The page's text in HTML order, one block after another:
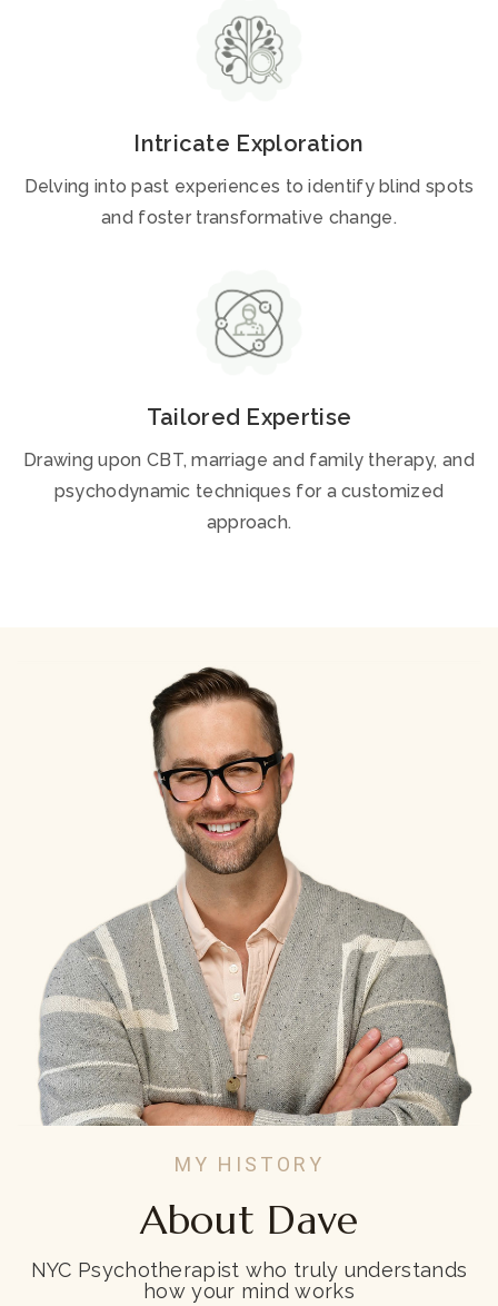
Intricate Exploration
Delving into past experiences to identify blind spots
and foster transformative change.
Tailored Expertise
Drawing upon CBT, marriage and family therapy, and
psychodynamic techniques for a customized
approach.
MY HISTORY
About Dave
NYC Psychotherapist who truly understands
how your mind works